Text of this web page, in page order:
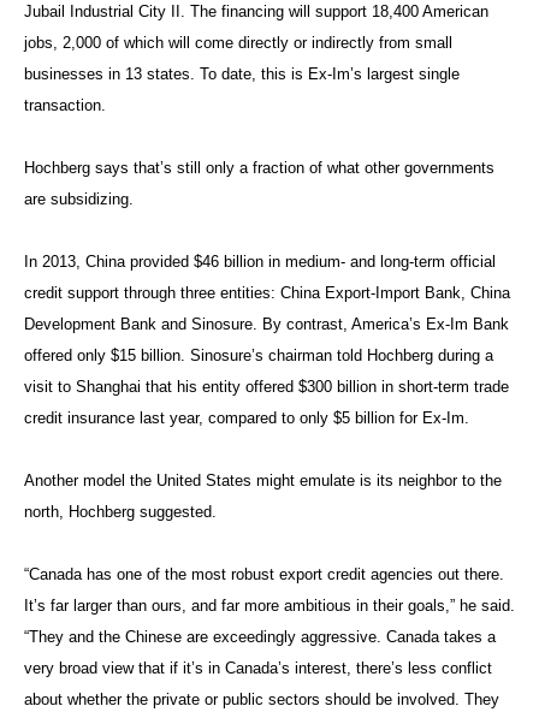
Jubail Industrial City II. The financing will support 18,400 American
jobs, 2,000 of which will come directly or indirectly from small
businesses in 13 states. To date, this is Ex-Im’s largest single
transaction.
Hochberg says that’s still only a fraction of what other governments
are subsidizing.
In 2013, China provided $46 billion in medium- and long-term official
credit support through three entities: China Export-Import Bank, China
Development Bank and Sinosure. By contrast, America’s Ex-Im Bank
offered only $15 billion. Sinosure’s chairman told Hochberg during a
visit to Shanghai that his entity offered $300 billion in short-term trade
credit insurance last year, compared to only $5 billion for Ex-Im.
Another model the United States might emulate is its neighbor to the
north, Hochberg suggested.
“Canada has one of the most robust export credit agencies out there.
It’s far larger than ours, and far more ambitious in their goals,” he said.
“They and the Chinese are exceedingly aggressive. Canada takes a
very broad view that if it’s in Canada’s interest, there’s less conflict
about whether the private or public sectors should be involved. They